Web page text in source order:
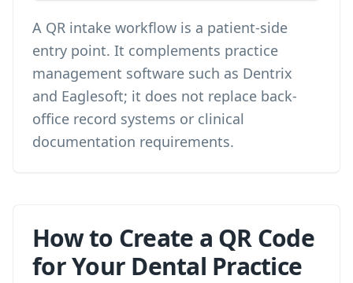
A QR intake workflow is a patient-side
entry point. It complements practice
management software such as Dentrix
and Eaglesoft; it does not replace back-
office record systems or clinical
documentation requirements.
How to Create a QR Code
for Your Dental Practice